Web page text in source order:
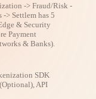
-> Fraud/Risk -
> Settlem has 5
& Security
Payment
& Banks).
SDK
API